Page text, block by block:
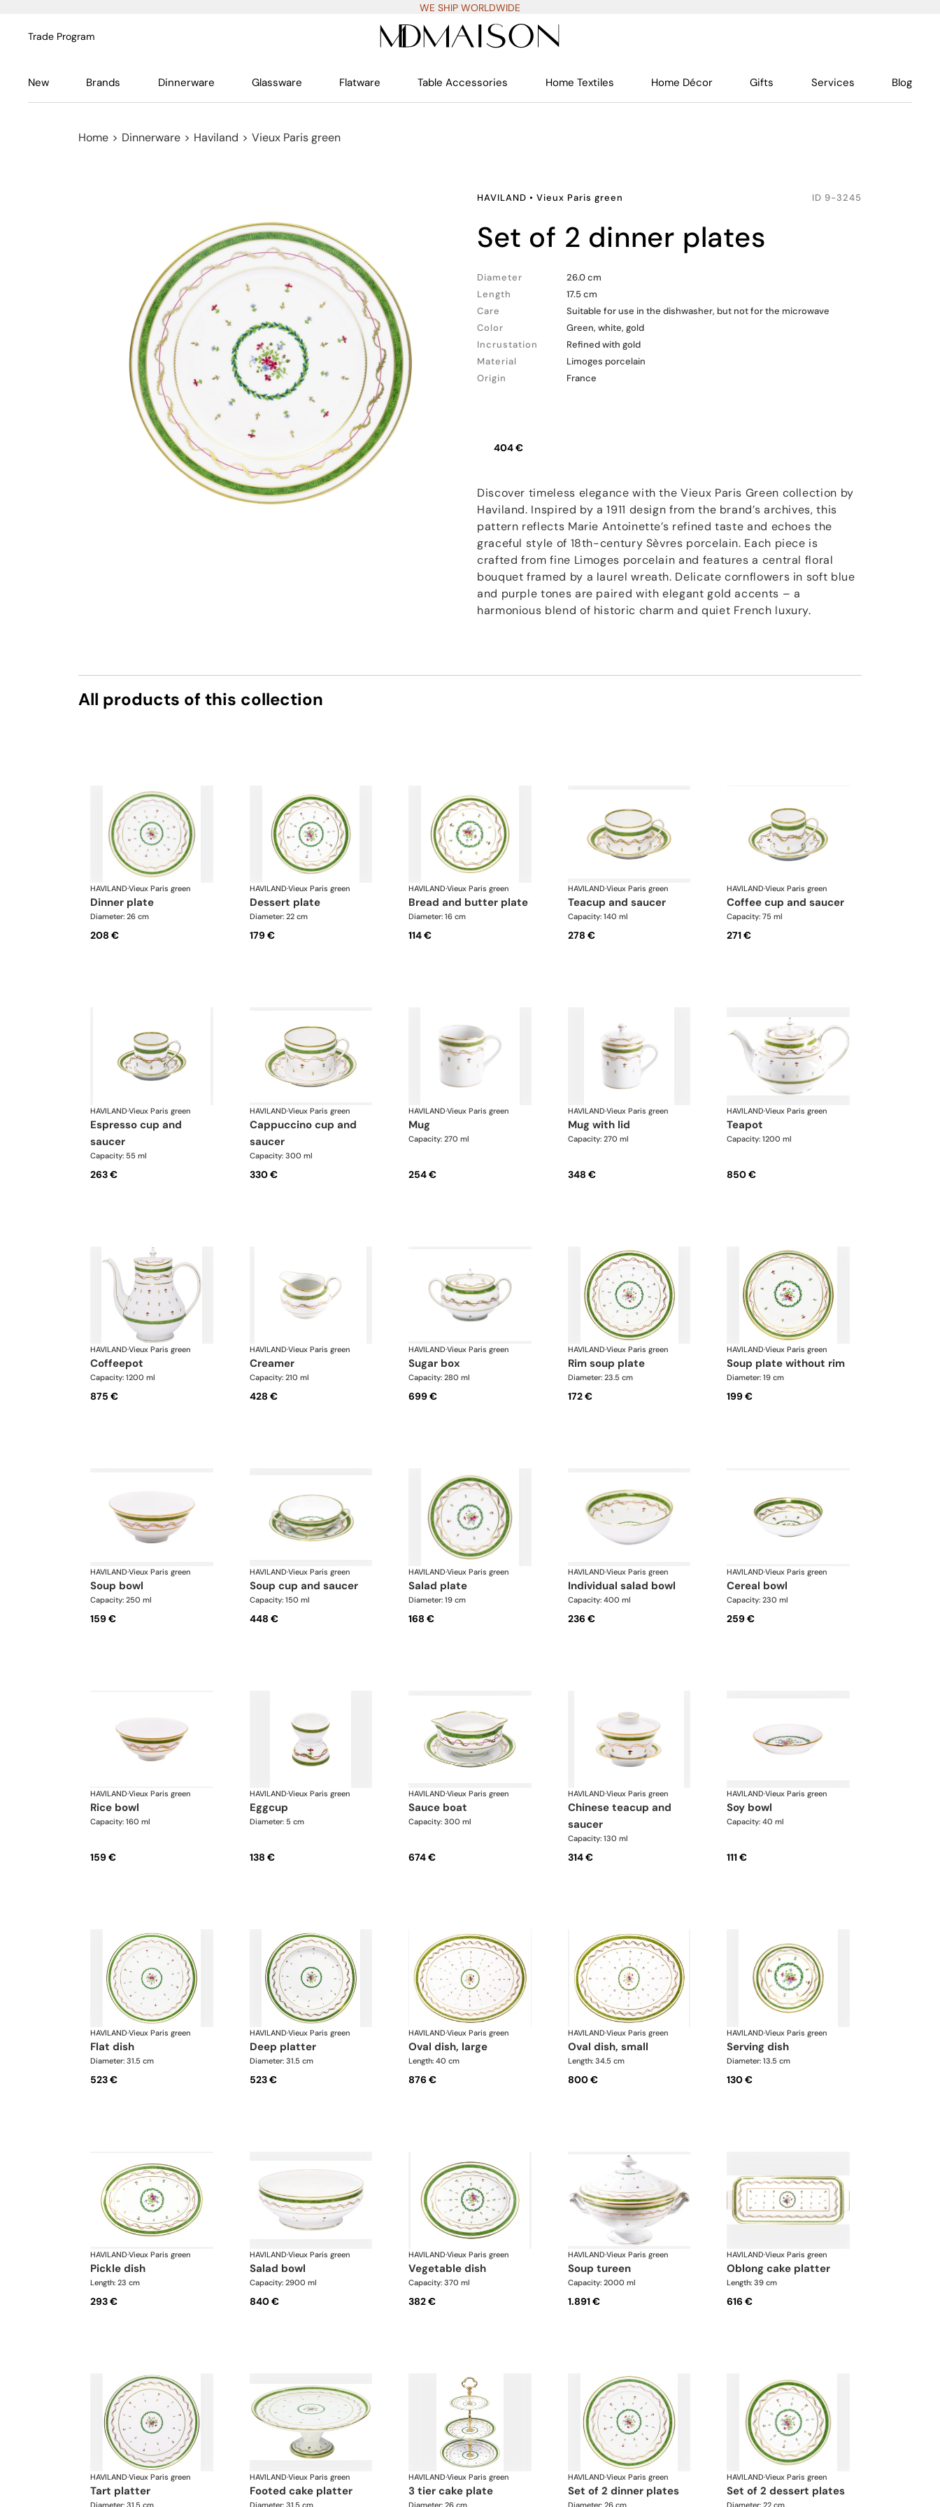
WE SHIP WORLDWIDE
Trade Program
New Brands Dinnerware Glassware Flatware Table Accessories Home Textiles Home Décor Gifts Services Blog
Home > Dinnerware > Haviland > Vieux Paris green
HAVILAND • Vieux Paris green ID 9-3245
set of 2 dinner plates
Diameter
26.0 cm
Length
17.5 cm
Care
Suitable for use in the dishwasher, but not for the microwave
Color
Green, white, gold
Incrustation
Refined with gold
Material
Limoges porcelain
Origin
France
404 €
Discover timeless elegance with the Vieux Paris Green collection by
Haviland. Inspired by a 1911 design from the brand’s archives, this
pattern reflects Marie Antoinette’s refined taste and echoes the
graceful style of 18th-century Sèvres porcelain. Each piece is
crafted from fine Limoges porcelain and features a central floral
bouquet framed by a laurel wreath. Delicate cornflowers in soft blue
and purple tones are paired with elegant gold accents – a
harmonious blend of historic charm and quiet French luxury.
All products of this collection
HAVILAND·Vieux Paris green
dinner plate
Diameter: 26 cm
208 €
HAVILAND·Vieux Paris green
dessert plate
Diameter: 22 cm
179 €
HAVILAND·Vieux Paris green
bread and butter plate
Diameter: 16 cm
114 €
HAVILAND·Vieux Paris green
teacup and saucer
Capacity: 140 ml
278 €
HAVILAND·Vieux Paris green
coffee cup and saucer
Capacity: 75 ml
271 €
HAVILAND·Vieux Paris green
espresso cup and
saucer
Capacity: 55 ml
263 €
HAVILAND·Vieux Paris green
cappuccino cup and
saucer
Capacity: 300 ml
330 €
HAVILAND·Vieux Paris green
mug
Capacity: 270 ml
254 €
HAVILAND·Vieux Paris green
mug with lid
Capacity: 270 ml
348 €
HAVILAND·Vieux Paris green
teapot
Capacity: 1200 ml
850 €
HAVILAND·Vieux Paris green
coffeepot
Capacity: 1200 ml
875 €
HAVILAND·Vieux Paris green
creamer
Capacity: 210 ml
428 €
HAVILAND·Vieux Paris green
sugar box
Capacity: 280 ml
699 €
HAVILAND·Vieux Paris green
rim soup plate
Diameter: 23.5 cm
172 €
HAVILAND·Vieux Paris green
soup plate without rim
Diameter: 19 cm
199 €
HAVILAND·Vieux Paris green
soup bowl
Capacity: 250 ml
159 €
HAVILAND·Vieux Paris green
soup cup and saucer
Capacity: 150 ml
448 €
HAVILAND·Vieux Paris green
salad plate
Diameter: 19 cm
168 €
HAVILAND·Vieux Paris green
individual salad bowl
Capacity: 400 ml
236 €
HAVILAND·Vieux Paris green
cereal bowl
Capacity: 230 ml
259 €
HAVILAND·Vieux Paris green
rice bowl
Capacity: 160 ml
159 €
HAVILAND·Vieux Paris green
eggcup
Diameter: 5 cm
138 €
HAVILAND·Vieux Paris green
sauce boat
Capacity: 300 ml
674 €
HAVILAND·Vieux Paris green
chinese teacup and
saucer
Capacity: 130 ml
314 €
HAVILAND·Vieux Paris green
soy bowl
Capacity: 40 ml
111 €
HAVILAND·Vieux Paris green
flat dish
Diameter: 31.5 cm
523 €
HAVILAND·Vieux Paris green
deep platter
Diameter: 31.5 cm
523 €
HAVILAND·Vieux Paris green
oval dish, large
Length: 40 cm
876 €
HAVILAND·Vieux Paris green
oval dish, small
Length: 34.5 cm
800 €
HAVILAND·Vieux Paris green
serving dish
Diameter: 13.5 cm
130 €
HAVILAND·Vieux Paris green
pickle dish
Length: 23 cm
293 €
HAVILAND·Vieux Paris green
salad bowl
Capacity: 2900 ml
840 €
HAVILAND·Vieux Paris green
vegetable dish
Capacity: 370 ml
382 €
HAVILAND·Vieux Paris green
soup tureen
Capacity: 2000 ml
1.891 €
HAVILAND·Vieux Paris green
oblong cake platter
Length: 39 cm
616 €
HAVILAND·Vieux Paris green
tart platter
Diameter: 31.5 cm
HAVILAND·Vieux Paris green
footed cake platter
Diameter: 31.5 cm
HAVILAND·Vieux Paris green
3 tier cake plate
Diameter: 26 cm
HAVILAND·Vieux Paris green
set of 2 dinner plates
Diameter: 26 cm
HAVILAND·Vieux Paris green
set of 2 dessert plates
Diameter: 22 cm